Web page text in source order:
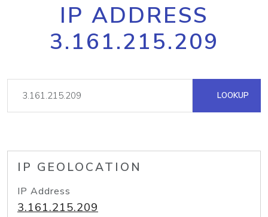
IP ADDRESS
3.161.215.209
LOOKUP
IP GEOLOCATION
IP Address
3.161.215.209